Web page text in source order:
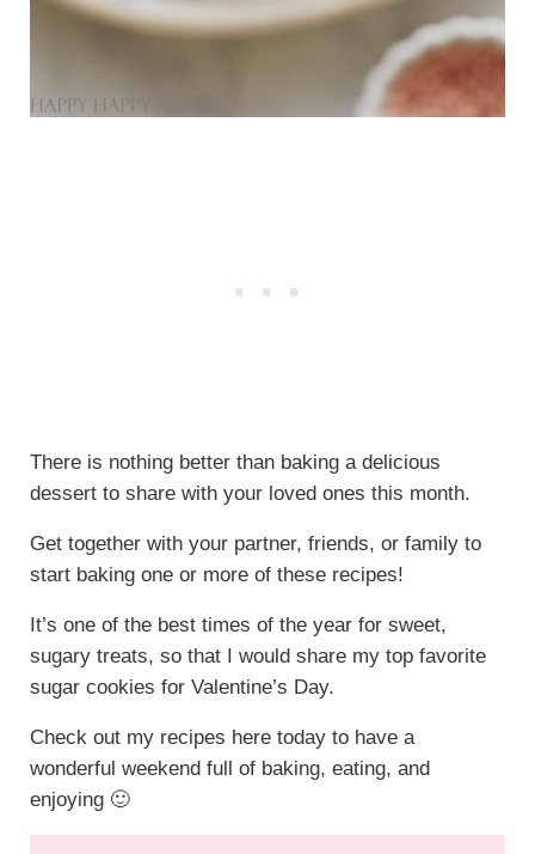
There is nothing better than baking a delicious
dessert to share with your loved ones this month.
Get together with your partner, friends, or family to
start baking one or more of these recipes!
It’s one of the best times of the year for sweet,
sugary treats, so that I would share my top favorite
sugar cookies for Valentine’s Day.
Check out my recipes here today to have a
wonderful weekend full of baking, eating, and
enjoying 🙂